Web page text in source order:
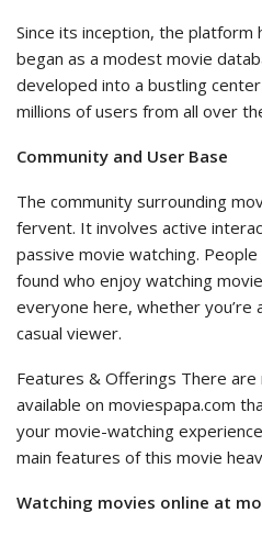
Since its inception, the platform
began as a modest movie
developed into a bustling
millions of users from all over
Community and User Base
The community surrounding
fervent. It involves active
passive movie watching.
found who enjoy watching
everyone here, whether you’re
casual viewer.
Features & Offerings There
available on moviespapa.com
your movie-watching
main features of this movie
Watching movies online at